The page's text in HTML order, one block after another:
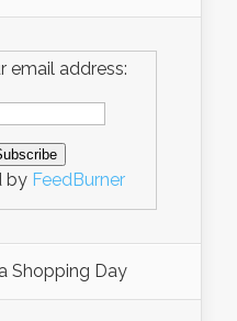
email address:
by FeedBurner
Shopping Day